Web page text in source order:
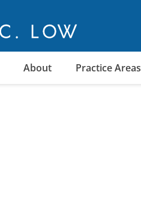
About Practice Areas